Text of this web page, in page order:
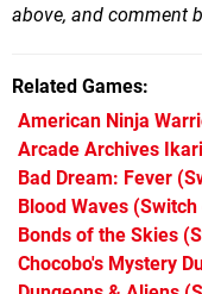
above, and comment
Related Games
American Ninja
Arcade Archives
Bad Dream: Fever
Blood Waves (Switch
Bonds of the Skies
Chocobo's Mystery